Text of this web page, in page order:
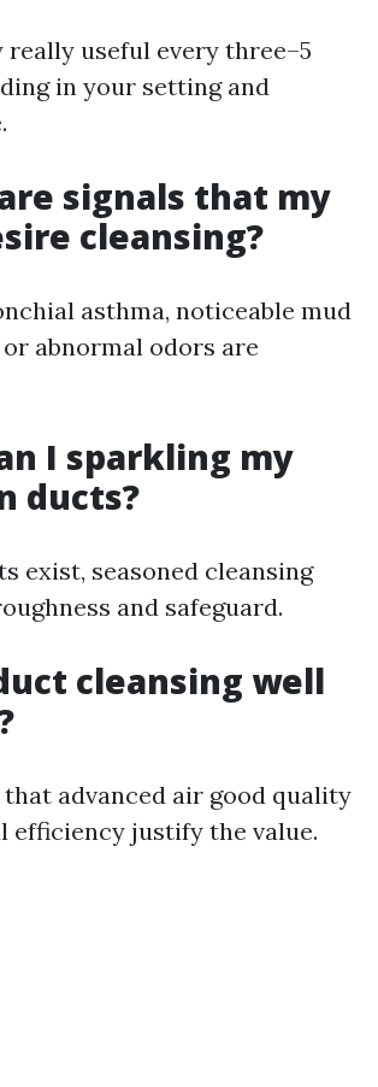
really useful every three–5
in your setting and
signals that my
cleansing?
asthma, noticeable mud
abnormal odors are
I sparkling my
ducts?
exist, seasoned cleansing
and safeguard.
cleansing well
advanced air good quality
efficiency justify the value.